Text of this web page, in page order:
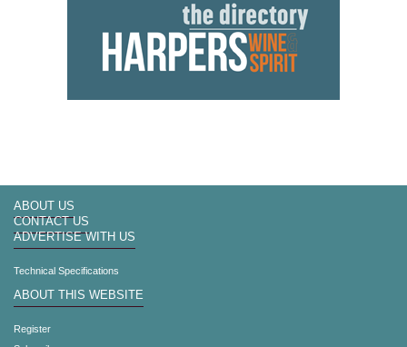
ABOUT US
CONTACT US
ADVERTISE WITH US
Technical Specifications
ABOUT THIS WEBSITE
Register